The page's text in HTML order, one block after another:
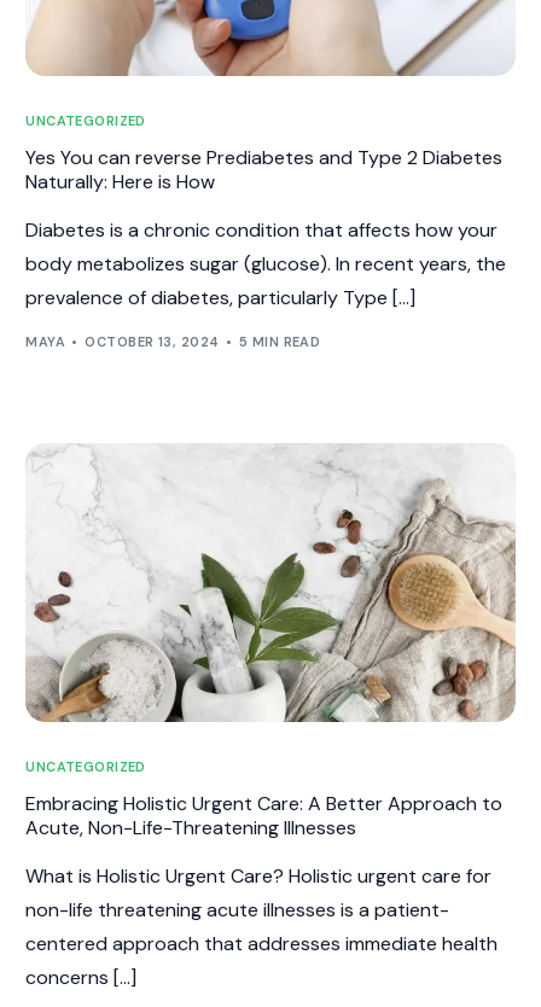
UNCATEGORIZED
Yes You can reverse Prediabetes and Type 2 Diabetes
Naturally: Here is How
Diabetes is a chronic condition that affects how your
body metabolizes sugar (glucose). In recent years, the
prevalence of diabetes, particularly Type […]
MAYA OCTOBER 13, 2024 5 MIN READ
UNCATEGORIZED
Embracing Holistic Urgent Care: A Better Approach to
Acute, Non-Life-Threatening Illnesses
What is Holistic Urgent Care? Holistic urgent care for
non-life threatening acute illnesses is a patient-
centered approach that addresses immediate health
concerns […]